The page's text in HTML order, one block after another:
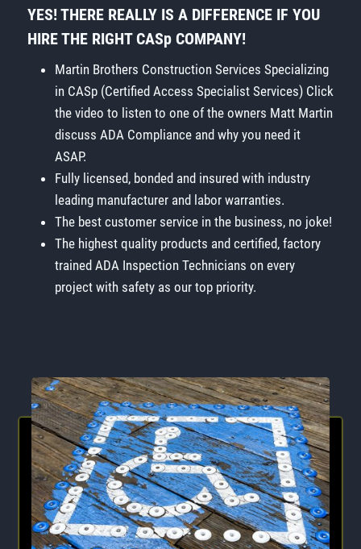
YES! THERE REALLY IS A DIFFERENCE IF YOU
HIRE THE RIGHT CASp COMPANY!
Martin Brothers Construction Services Specializing
in CASp (Certified Access Specialist Services) Click
the video to listen to one of the owners Matt Martin
discuss ADA Compliance and why you need it
ASAP.
Fully licensed, bonded and insured with industry
leading manufacturer and labor warranties.
The best customer service in the business, no joke!
The highest quality products and certified, factory
trained ADA Inspection Technicians on every
project with safety as our top priority.